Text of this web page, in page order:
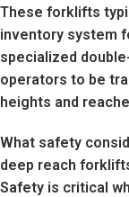
These forklifts
inventory system
specialized
operators to be
heights and
What safety
deep reach
Safety is critical